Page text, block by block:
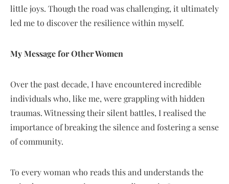
little joys. Though the road was challenging, it ultimately
led me to discover the resilience within myself.
My Message for Other Women
Over the past decade, I have encountered incredible
individuals who, like me, were grappling with hidden
traumas. Witnessing their silent battles, I realised the
importance of breaking the silence and fostering a sense
of community.
To every woman who reads this and understands the